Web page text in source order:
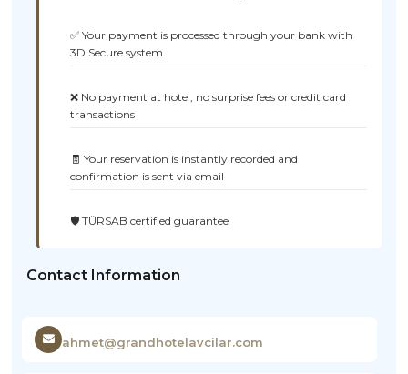
✅ Your payment is processed through your bank with
3D Secure system
❌ No payment at hotel, no surprise fees or credit card
transactions
🧾 Your reservation is instantly recorded and
confirmation is sent via email
🛡️ TÜRSAB certified guarantee
Contact Information
ahmet@grandhotelavcilar.com